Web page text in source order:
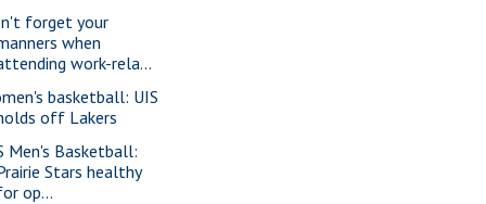
forget your
when
work-rela...
basketball: UIS
off Lakers
Men's Basketball:
Stars healthy
op...